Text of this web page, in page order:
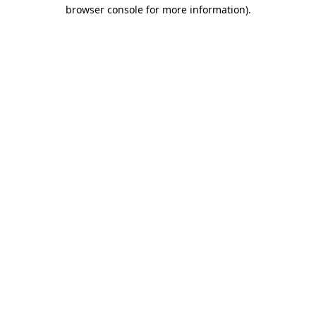
browser console for more information).